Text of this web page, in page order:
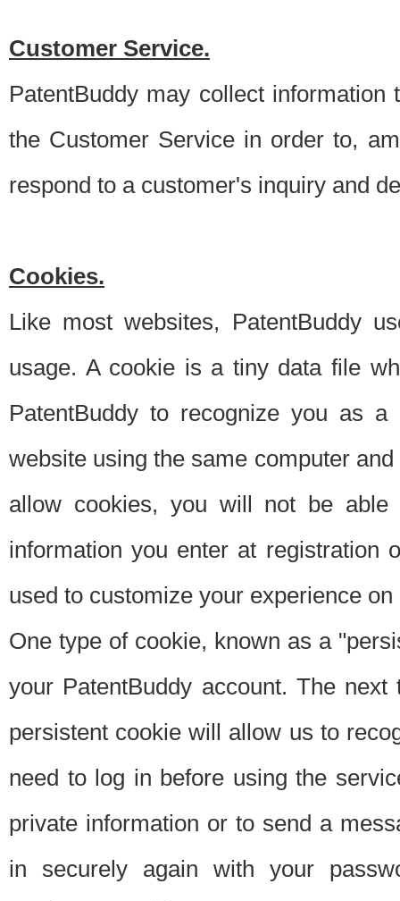
Customer Service.
PatentBuddy may collect
the Customer Service in order to,
respond to a customer's inquiry and
Cookies.
Like most websites, PatentBuddy
usage. A cookie is a tiny data file
PatentBuddy to recognize you as
website using the same computer
allow cookies, you will not be able
information you enter at registration
used to customize your experience
One type of cookie, known as a
your PatentBuddy account. The
persistent cookie will allow us to
need to log in before using the
private information or to send a
in securely again with your